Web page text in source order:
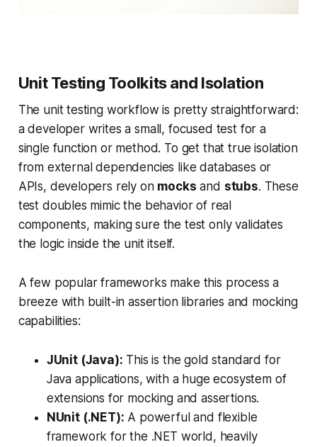
Unit Testing Toolkits and Isolation
The unit testing workflow is pretty straightforward:
a developer writes a small, focused test for a
single function or method. To get that true isolation
from external dependencies like databases or
APIs, developers rely on mocks and stubs. These
test doubles mimic the behavior of real
components, making sure the test only validates
the logic inside the unit itself.
A few popular frameworks make this process a
breeze with built-in assertion libraries and mocking
capabilities:
JUnit (Java): This is the gold standard for
Java applications, with a huge ecosystem of
extensions for mocking and assertions.
NUnit (.NET): A powerful and flexible
framework for the .NET world, heavily